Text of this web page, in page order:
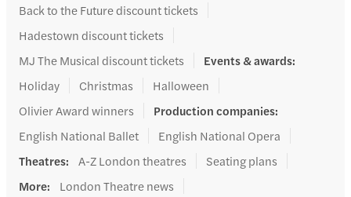
Back to the Future discount tickets
Hadestown discount tickets
MJ The Musical discount tickets
Events & awards:
Holiday
Christmas
Halloween
Olivier Award winners
Production companies:
English National Ballet
English National Opera
Theatres: A-Z London theatres
Seating plans
More:
London Theatre news